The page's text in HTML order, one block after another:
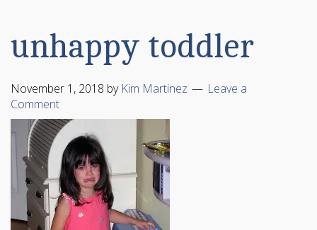
unhappy toddler
November 1, 2018 by Kim Martinez
Leave a
Comment